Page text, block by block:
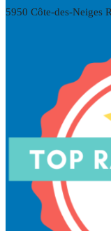
5950 Côte-des-Neiges